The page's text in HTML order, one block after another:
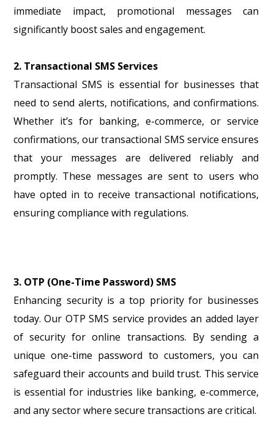
immediate impact, promotional messages can
significantly boost sales and engagement.
2. Transactional SMS Services
Transactional SMS is essential for businesses that
need to send alerts, notifications, and confirmations.
Whether it’s for banking, e-commerce, or service
confirmations, our transactional SMS service ensures
that your messages are delivered reliably and
promptly. These messages are sent to users who
have opted in to receive transactional notifications,
ensuring compliance with regulations.
3. OTP (One-Time Password) SMS
Enhancing security is a top priority for businesses
today. Our OTP SMS service provides an added layer
of security for online transactions. By sending a
unique one-time password to customers, you can
safeguard their accounts and build trust. This service
is essential for industries like banking, e-commerce,
and any sector where secure transactions are critical.